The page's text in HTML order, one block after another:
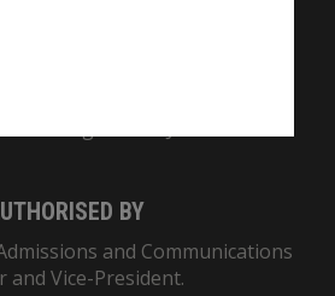
BY
and Communications
and Vice-President.